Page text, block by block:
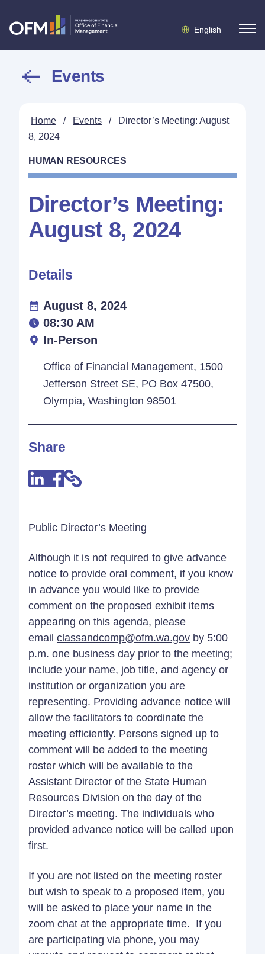
English
Events
Home / Events /
Director’s Meeting: August
8, 2024
HUMAN RESOURCES
Director’s Meeting:
August 8, 2024
Public Director’s Meeting
Although it is not required to give advance
notice to provide oral comment, if you know
in advance you would like to provide
comment on the proposed exhibit items
appearing on this agenda, please
email classandcomp@ofm.wa.gov by 5:00
p.m. one business day prior to the meeting;
include your name, job title, and agency or
institution or organization you are
representing. Providing advance notice will
allow the facilitators to coordinate the
meeting efficiently. Persons signed up to
comment will be added to the meeting
roster which will be available to the
Assistant Director of the State Human
Resources Division on the day of the
Director’s meeting. The individuals who
provided advance notice will be called upon
first.
If you are not listed on the meeting roster
but wish to speak to a proposed item, you
will be asked to place your name in the
zoom chat at the appropriate time. If you
are participating via phone, you may
Details
August 8, 2024
08:30 AM
In-Person
Office of Financial Management, 1500
Jefferson Street SE, PO Box 47500,
Olympia, Washington 98501
Share